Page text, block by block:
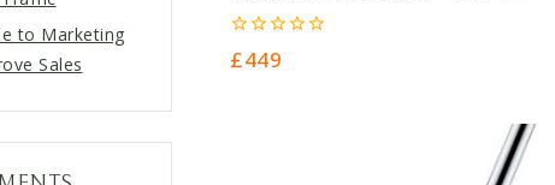
£449.0
0
out
£449
to Marketing
Sales